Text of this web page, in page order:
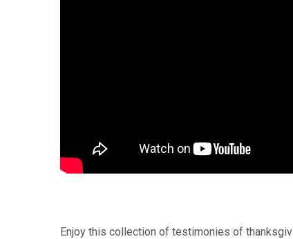
Enjoy this collection of testimonies of